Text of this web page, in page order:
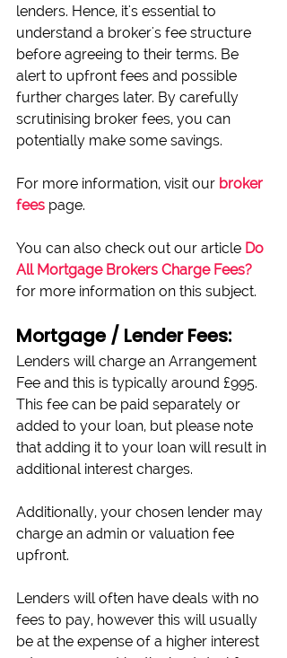
lenders. Hence, it's essential to
understand a broker's fee structure
before agreeing to their terms. Be
alert to upfront fees and possible
further charges later. By carefully
scrutinising broker fees, you can
potentially make some savings.
For more information, visit our broker
fees page.
You can also check out our article Do
All Mortgage Brokers Charge Fees?
for more information on this subject.
Mortgage / Lender Fees:
Lenders will charge an Arrangement
Fee and this is typically around £995.
This fee can be paid separately or
added to your loan, but please note
that adding it to your loan will result in
additional interest charges.
Additionally, your chosen lender may
charge an admin or valuation fee
upfront.
Lenders will often have deals with no
fees to pay, however this will usually
be at the expense of a higher interest